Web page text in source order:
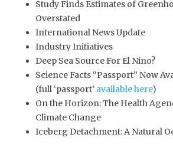
Study Finds Estimates of
Overstated
International News Update
Industry Initiatives
Deep Sea Source For El Nino?
Science Facts “Passport” Now
(full ‘passport’ available here)
On the Horizon: The Health
Climate Change
Iceberg Detachment: A Natural